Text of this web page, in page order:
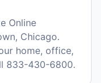
Online
Chicago.
home, office,
833-430-6800.